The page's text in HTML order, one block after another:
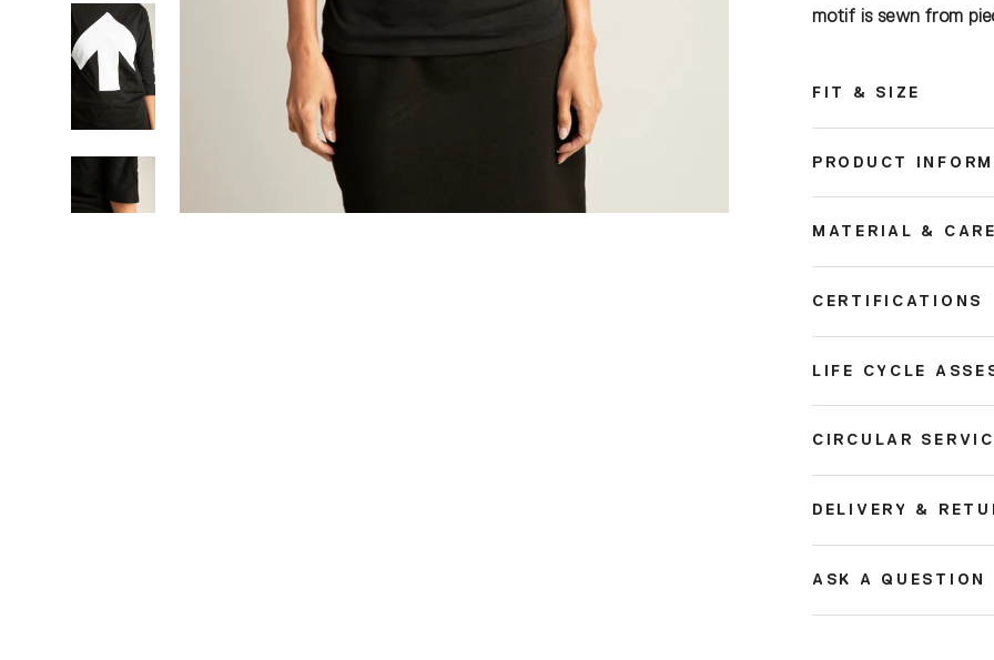
motif is sewn from
FIT & SIZE
PRODUCT
MATERIAL &
CERTIFICATIONS
LIFE CYCLE
CIRCULAR
DELIVERY &
ASK A QUESTION